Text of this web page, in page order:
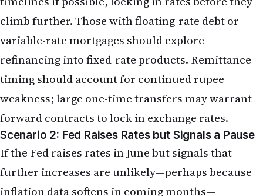
weakness; large one-time transfers may warrant
forward contracts to lock in exchange rates.
Scenario 2: Fed Raises Rates but Signals a Pause
If the Fed raises rates in June but signals that
further increases are unlikely—perhaps because
inflation data softens in coming months—
mortgage rates may stabilize in the 6.9–7.1 per
cent range, and the dollar may consolidate rather
than weaken further. In this scenario, NRIs have
more time to shop for mortgages and refinance